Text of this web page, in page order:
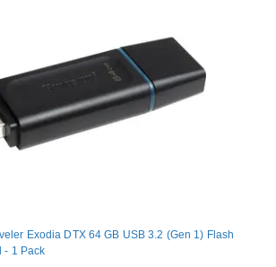
Exodia DTX 64 GB USB 3.2 (Gen 1) Flash
- 1 Pack